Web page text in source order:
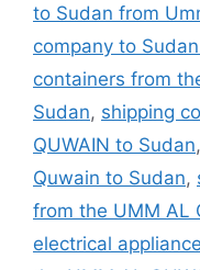
to Sudan from
company to
containers from
Sudan, shipping
QUWAIN to Sudan,
Quwain to Sudan,
from the UMM AL
electrical